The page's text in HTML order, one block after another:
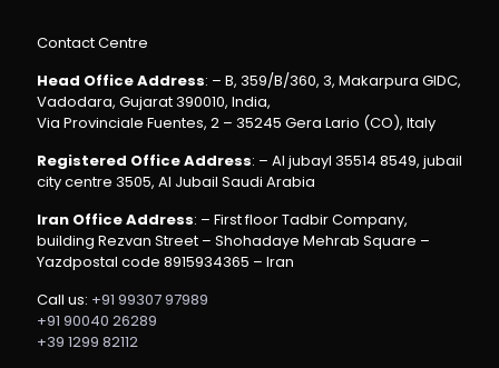
Contact Centre
Head Office Address: – B, 359/B/360, 3, Makarpura GIDC,
Vadodara, Gujarat 390010, India,
Via Provinciale Fuentes, 2 – 35245 Gera Lario (CO), Italy
Registered Office Address: – Al jubayl 35514 8549, jubail
city centre 3505, Al Jubail Saudi Arabia
Iran Office Address: – First floor Tadbir Company,
building Rezvan Street – Shohadaye Mehrab Square –
Yazdpostal code 8915934365 – Iran
Call us: +91 99307 97989
+91 90040 26289
+39 1299 82112